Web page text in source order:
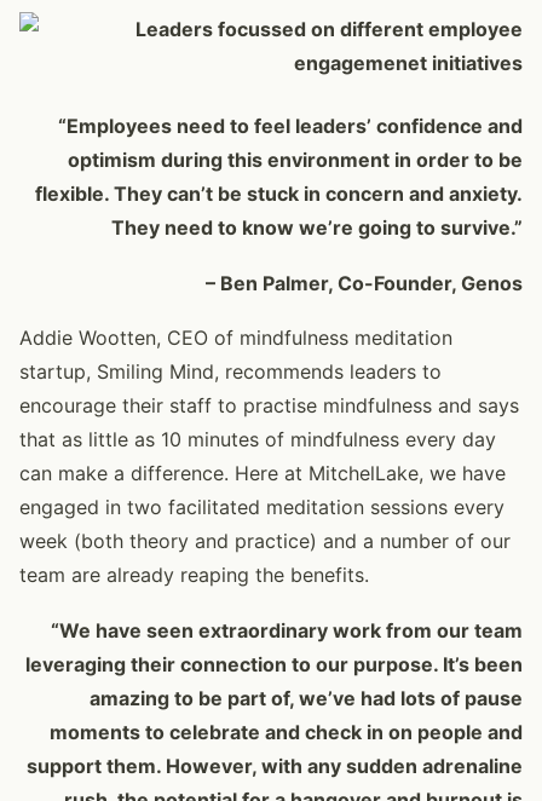
“Employees need to feel leaders’ confidence and
optimism during this environment in order to be
flexible. They can’t be stuck in concern and anxiety.
They need to know we’re going to survive.”
– Ben Palmer, Co-Founder, Genos
Addie Wootten, CEO of mindfulness meditation
startup, Smiling Mind, recommends leaders to
encourage their staff to practise mindfulness and says
that as little as 10 minutes of mindfulness every day
can make a difference. Here at MitchelLake, we have
engaged in two facilitated meditation sessions every
week (both theory and practice) and a number of our
team are already reaping the benefits.
“We have seen extraordinary work from our team
leveraging their connection to our purpose. It’s been
amazing to be part of, we’ve had lots of pause
moments to celebrate and check in on people and
support them. However, with any sudden adrenaline